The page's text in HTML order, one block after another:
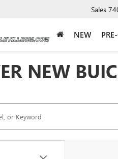
Sales
NEW
NEW